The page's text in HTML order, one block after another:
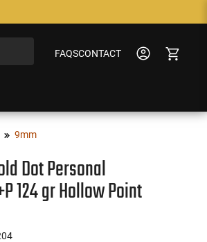
FAQSCONTACT
9mm
Dot Personal
124 gr Hollow Point